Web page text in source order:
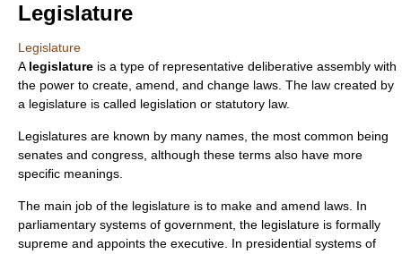
Legislature
Legislature
A legislature is a type of representative deliberative assembly with
the power to create, amend, and change laws. The law created by
a legislature is called legislation or statutory law.
Legislatures are known by many names, the most common being
senates and congress , although these terms also have more
specific meanings.
The main job of the legislature is to make and amend laws. In
parliamentary systems of government , the legislature is formally
supreme and appoints the executive. In presidential systems of